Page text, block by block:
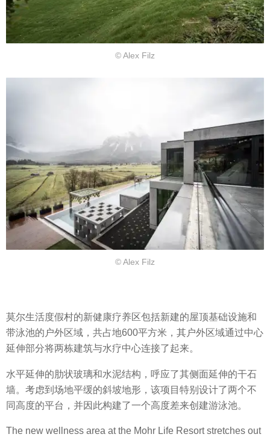
© Alex Filz
© Alex Filz
莫尔生活度假村的新健康疗养区包括新建的屋顶基础设施和
带泳池的户外区域，共占地600平方米，其户外区域通过中心
延伸部分将两栋建筑与水疗中心连接了起来。
水平延伸的肋状玻璃和水泥结构，呼应了其侧面延伸的干石
墙。考虑到场地平缓的斜坡地形，该项目特别设计了两个不
同高度的平台，并因此构建了一个高度差来创建游泳池。
The new wellness area at the Mohr Life Resort stretches out